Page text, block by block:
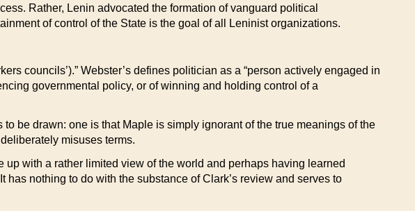
Rather, Lenin advocated the formation of vanguard political
of control of the State is the goal of all Leninist organizations.
councils’).” Webster’s defines politician as a “person actively engaged in
governmental policy, or of winning and holding control of a
be drawn: one is that Maple is simply ignorant of the true meanings of the
misuses terms.
up with a rather limited view of the world and perhaps having learned
nothing to do with the substance of Clark’s review and serves to